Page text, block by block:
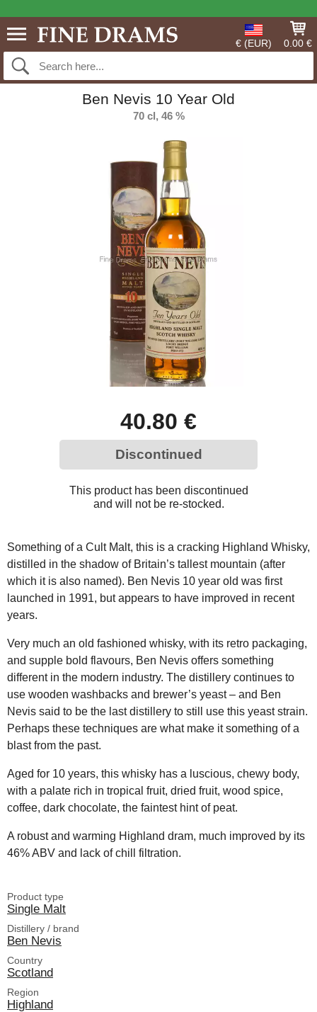
€ (EUR) 0.00 €
Ben Nevis 10 Year Old
70 cl, 46 %
40.80 €
Discontinued
This product has been discontinued
and will not be re-stocked.
Something of a Cult Malt, this is a cracking Highland Whisky,
distilled in the shadow of Britain’s tallest mountain (after
which it is also named). Ben Nevis 10 year old was first
launched in 1991, but appears to have improved in recent
years.
Very much an old fashioned whisky, with its retro packaging,
and supple bold flavours, Ben Nevis offers something
different in the modern industry. The distillery continues to
use wooden washbacks and brewer’s yeast – and Ben
Nevis said to be the last distillery to still use this yeast strain.
Perhaps these techniques are what make it something of a
blast from the past.
Aged for 10 years, this whisky has a luscious, chewy body,
with a palate rich in tropical fruit, dried fruit, wood spice,
coffee, dark chocolate, the faintest hint of peat.
A robust and warming Highland dram, much improved by its
46% ABV and lack of chill filtration.
Product type
Single Malt
Distillery / brand
Ben Nevis
Country
Scotland
Region
Highland